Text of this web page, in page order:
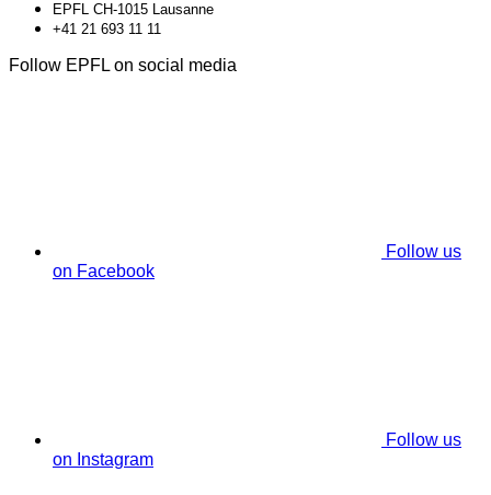
EPFL CH-1015 Lausanne
+41 21 693 11 11
Follow EPFL on social media
Follow us
on Facebook
Follow us
on Instagram